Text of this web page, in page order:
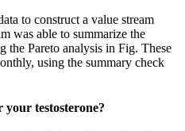
to construct a value stream
was able to summarize the
the Pareto analysis in Fig. These
using the summary check
testosterone?